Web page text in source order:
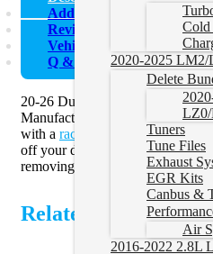
Cold
2020-2025
Delete
Tuners
Tune Files
Exhaust
EGR Kits
Canbus &
Air
2016-2022 2.8L
Additional information
Reviews (0)
Vehicle Fitment
Q & A
20-26 Duramax 5″ Downpipe
Manufacturing (formerly Flo Pro)
with a race tuner
and delete
off your diesel pickup truck. You
removing the DPF off of the
Related Products